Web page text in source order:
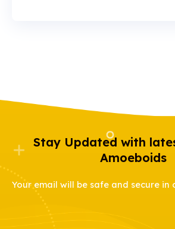
Stay Updated with
Amoeboids
Your email will be safe and secure in